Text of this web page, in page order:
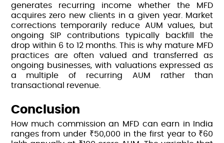
generates recurring income whether the MFD
acquires zero new clients in a given year. Market
corrections temporarily reduce AUM values, but
ongoing SIP contributions typically backfill the
drop within 6 to 12 months. This is why mature MFD
practices are often valued and transferred as
ongoing businesses, with valuations expressed as
a multiple of recurring AUM rather than
transactional revenue.
Conclusion
How much commission an MFD can earn in India
ranges from under ₹50,000 in the first year to ₹60